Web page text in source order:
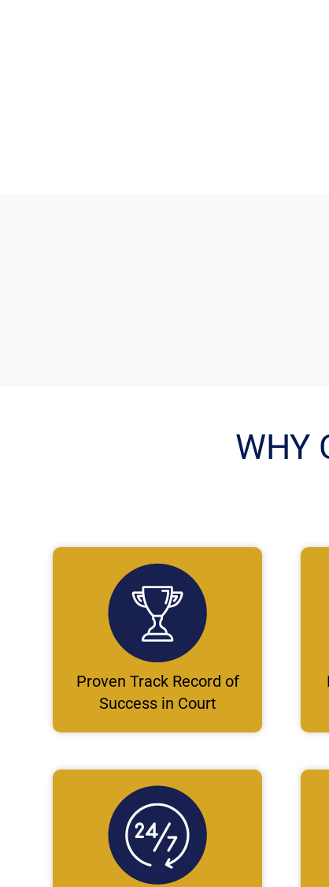
WHY
Proven Track Record of
Success in Court